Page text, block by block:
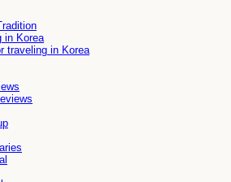
in Korea
traveling in Korea